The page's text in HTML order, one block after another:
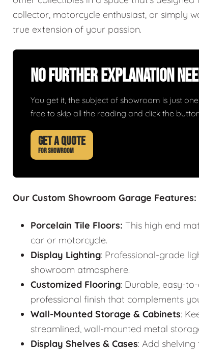
collector, motorcycle enthusiast, or simply
true extension of your passion.
No Further Explanation
You get it, the subject of showroom is just
free to skip all the reading and click the
GET A QUOTE
FOR SHOWROOM
Our Custom Showroom Garage Features:
Porcelain Tile Floors: This high end
car or motorcycle.
Display Lighting: Professional-grade
showroom atmosphere.
Customized Flooring: Durable, easy-
professional finish that complements
Wall-Mounted Storage & Cabinets:
streamlined, wall-mounted metal
Display Shelves & Cases: Add